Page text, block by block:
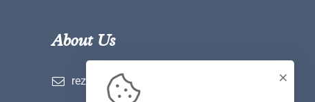
About Us
rezervari@hotelwerk.ro